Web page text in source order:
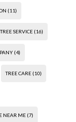
(11)
SERVICE(16)
(4)
TREE CARE(10)
NEAR ME(7)